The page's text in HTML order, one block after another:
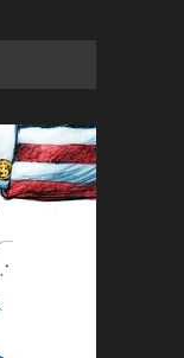
Lent
(1960-